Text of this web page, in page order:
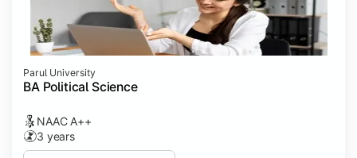
Parul University
BA Political Science
NAAC A++
3 years